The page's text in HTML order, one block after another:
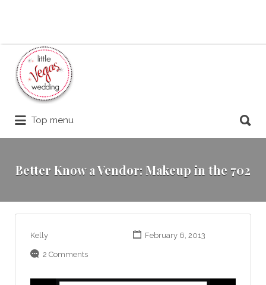
Search
Top menu
for:
Better Know a Vendor: Makeup in the 702
Kelly February 6, 2013
2 Comments